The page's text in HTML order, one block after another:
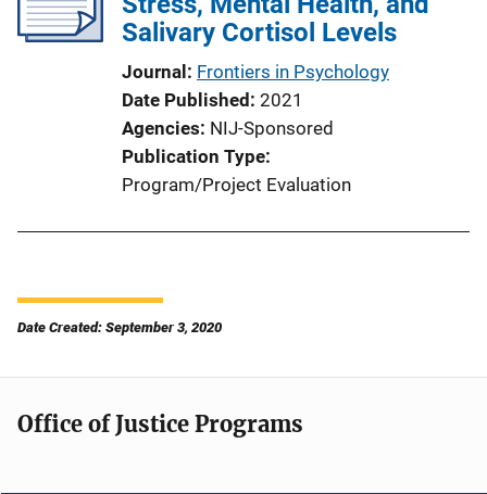
Salivary Cortisol Levels
Journal Frontiers in Psychology
Date Published 2021
Agencies NIJ-Sponsored
Publication Type
Program/Project Evaluation
Date Created: September 3, 2020
Office of Justice Programs